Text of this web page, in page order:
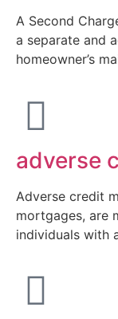
A Second
a separate and
homeowner’s
adverse
Adverse credit
mortgages, are
individuals with